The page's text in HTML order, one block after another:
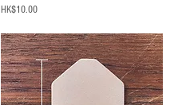
Price
HK$10.00